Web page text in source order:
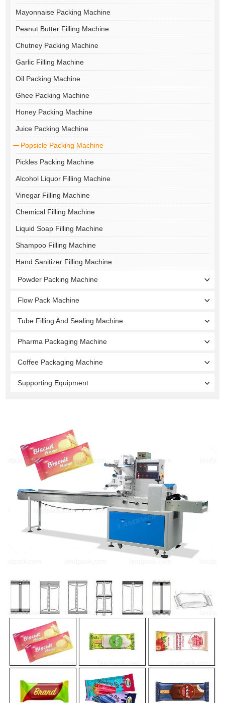
Mayonnaise Packing Machine
Peanut Butter Filling Machine
Chutney Packing Machine
Garlic Filling Machine
Oil Packing Machine
Ghee Packing Machine
Honey Packing Machine
Juice Packing Machine
Popsicle Packing Machine
Pickles Packing Machine
Alcohol Liquor Filling Machine
Vinegar Filling Machine
Chemical Filling Machine
Liquid Soap Filling Machine
Shampoo Filling Machine
Hand Sanitizer Filling Machine
Powder Packing Machine
Flow Pack Machine
Tube Filling And Sealing Machine
Pharma Packaging Machine
Coffee Packaging Machine
Supporting Equipment